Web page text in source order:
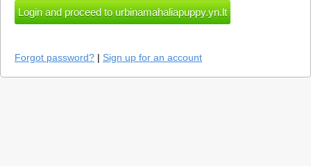
Forgot password? | Sign up for an account